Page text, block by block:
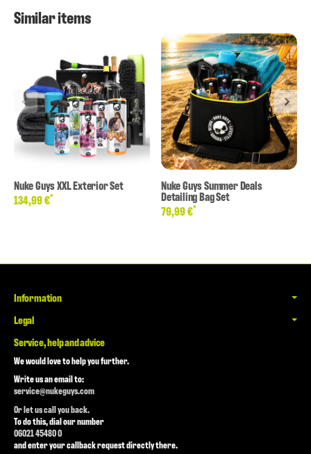
Similar items
Nuke Guys XXL Exterior Set
134,99 €*
Nuke Guys Summer Deals
Detailing Bag Set
79,99 €*
Information
Legal
Service, help and advice
We would love to help you further.
Write us an email to:
service@nukeguys.com
Or let us call you back.
To do this, dial our number
06021 45480 0
and enter your callback request directly there.